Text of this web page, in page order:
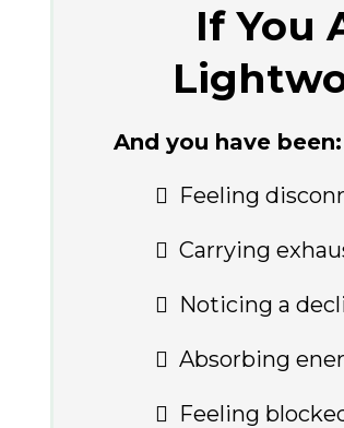
If You
And you have been:
Feeling
Carrying
Noticing a
Absorbing
Feeling